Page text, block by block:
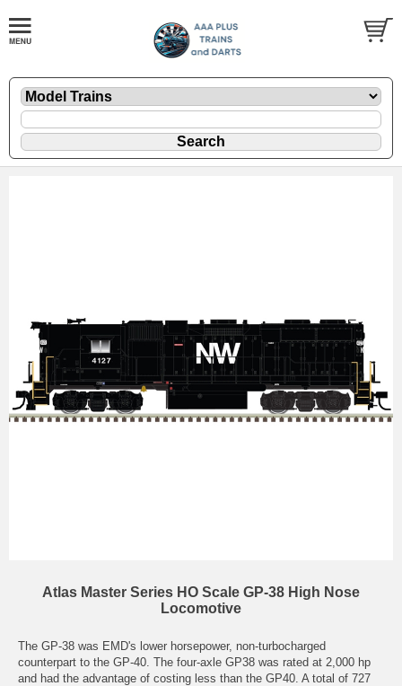
Atlas Master Series HO Scale GP-38 High Nose
Locomotive
The GP-38 was EMD's lower horsepower, non-turbocharged
counterpart to the GP-40. The four-axle GP38 was rated at 2,000 hp
and had the advantage of costing less than the GP40. A total of 727